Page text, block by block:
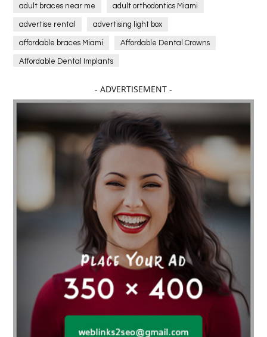
adult braces near me adult orthodontics Miami
advertise rental advertising light box
affordable braces Miami Affordable Dental Crowns
Affordable Dental Implants
affordable dentistry near me Affordable Electronics
affordable gym affordable gyms in texas
Affordable orthodontist affordable orthodontist near me
Affordable SEO Services for Small Business
Affordable SEO Services India
Affordable wedding planning services in Delhi
agarwood bracelet agarwood singapore
Age Of Electronics ai for software testing
Al Fakher Crown Bar alcohol consumption allergic
aloeswood aluminium profile singapore
Aluminium supplier Singapore amazonite jewelry
anarkali kurti wholesaler rajasthan
Andaman holiday packages
- ADVERTISEMENT -